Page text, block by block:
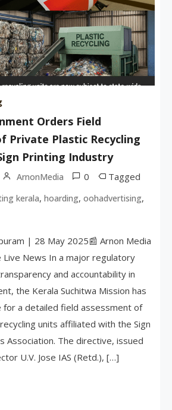
Orders Field
Private Plastic Recycling
Printing Industry
ArnonMedia 0 Tagged
kerala,hoarding,oohadvertising,
| 28 May 2025📰 Arnon Media
Live News In a major regulatory
and accountability in
the Kerala Suchitwa Mission has
for a detailed field assessment of
units affiliated with the Sign
Association. The directive, issued
U.V. Jose IAS (Retd.), […]